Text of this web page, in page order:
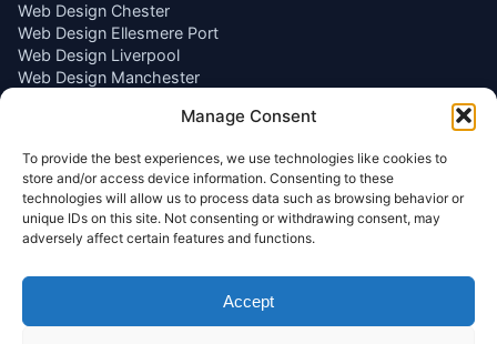
Manage Consent
To provide the best experiences, we use technologies like cookies to
store and/or access device information. Consenting to these
technologies will allow us to process data such as browsing behavior or
unique IDs on this site. Not consenting or withdrawing consent, may
adversely affect certain features and functions.
Accept
Web Design Chester
Web Design Ellesmere Port
Web Design Liverpool
Web Design Manchester
Get In Touch
Email
Location